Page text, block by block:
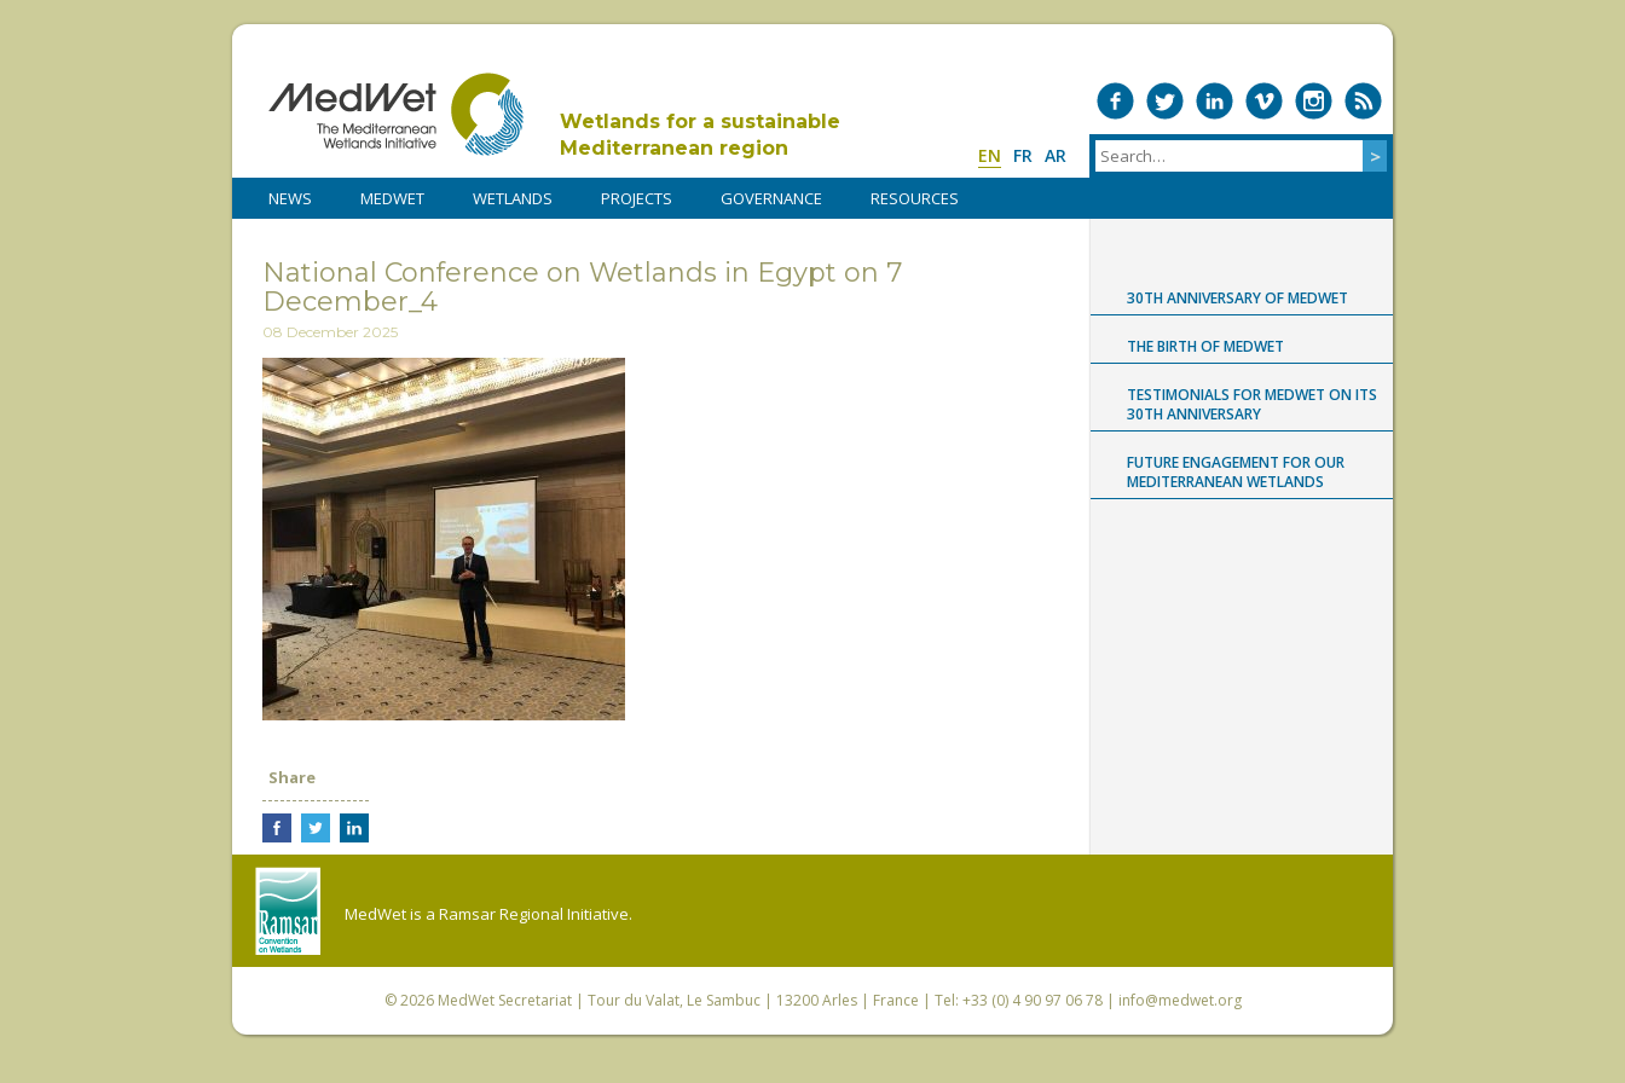
Wetlands for a sustainable
Mediterranean region
EN FR AR
NEWS MEDWET WETLANDS PROJECTS GOVERNANCE RESOURCES
National Conference on Wetlands in Egypt on 7
December_4
08 December 2025
Share
30TH ANNIVERSARY OF MEDWET
THE BIRTH OF MEDWET
TESTIMONIALS FOR MEDWET ON ITS
30TH ANNIVERSARY
FUTURE ENGAGEMENT FOR OUR
MEDITERRANEAN WETLANDS
MedWet is a Ramsar Regional Initiative.
© 2026 MedWet Secretariat| Tour du Valat, Le Sambuc | 13200 Arles | France | Tel: +33 (0) 4 90 97 06 78 | info@medwet.org